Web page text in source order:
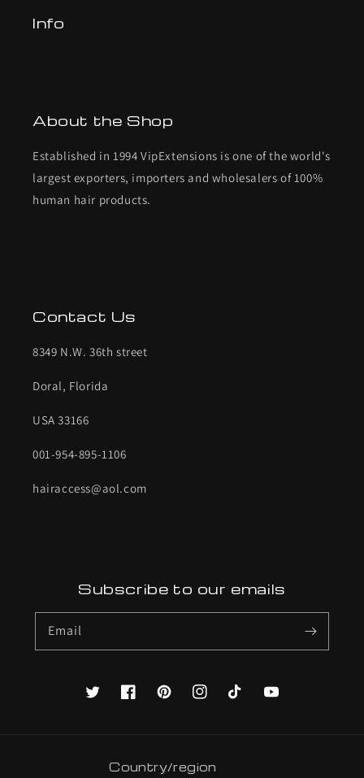
Info
About the Shop
Established in 1994 VipExtensions is one of the world's
largest exporters, importers and wholesalers of 100%
human hair products.
Contact Us
8349 N.W. 36th street
Doral, Florida
USA 33166
001-954-895-1106
hairaccess@aol.com
Subscribe to our emails
Email
TwitterFacebookPinterestInstagramTikTok YouTube
Country/region